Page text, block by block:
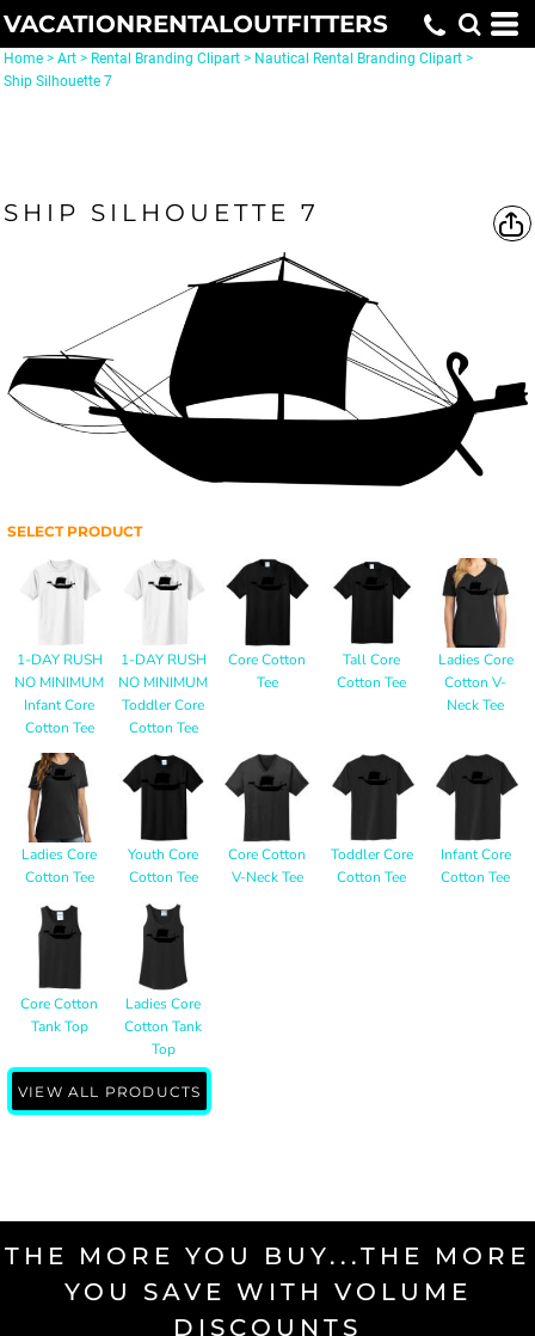
VACATIONRENTALOUTFITTERS
Home > Art > Rental Branding Clipart > Nautical Rental Branding Clipart >
Ship Silhouette 7
SHIP SILHOUETTE 7
SELECT PRODUCT
1-DAY RUSH
NO MINIMUM
Infant Core
Cotton Tee
1-DAY RUSH
NO MINIMUM
Toddler Core
Cotton Tee
Core Cotton
Tee
Tall Core
Cotton Tee
Ladies Core
Cotton V-
Neck Tee
Ladies Core
Cotton Tee
Youth Core
Cotton Tee
Core Cotton
V-Neck Tee
Toddler Core
Cotton Tee
Infant Core
Cotton Tee
Core Cotton
Tank Top
Ladies Core
Cotton Tank
Top
VIEW ALL PRODUCTS
THE MORE YOU BUY...THE MORE
YOU SAVE WITH VOLUME
DISCOUNTS